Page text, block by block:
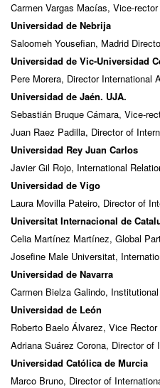
Carmen Vargas Macías, Vice-
Universidad de Nebrija
Saloomeh Yousefian, Madrid
Universidad de Vic-Universidad
Pere Morera, Director International
Universidad de Jaén. UJA.
Sebastián Bruque Cámara, Vice-
Juan Raez Padilla, Director of
Universidad Rey Juan Carlos
Javier Gil Rojo, International
Universidad de Vigo
Laura Movilla Pateiro, Director of
Universitat Internacional de
Celia Martínez Martínez, Global
Josefine Male Universitat,
Universidad de Navarra
Carmen Bielza Galindo,
Universidad de León
Roberto Baelo Álvarez, Vice
Adriana Suárez Corona, Director of
Universidad Católica de Murcia
Marco Bruno, Director of